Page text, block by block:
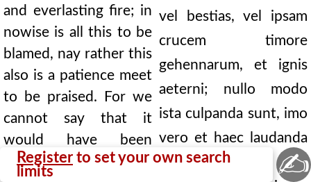
and everlasting fire; in
nowise is all this to be
blamed, nay rather this
also is a patience meet
to be praised. For we
cannot say that it
would have been
better for him that by
vel bestias, vel ipsam
crucem timore
gehennarum, et ignis
aeterni; nullo modo
ista culpanda sunt, imo
vero et haec laudanda
patientia est. Non enim
Register to set your own search
limits
✍